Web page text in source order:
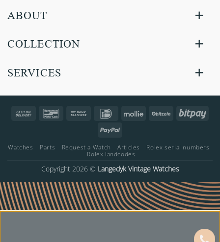
ABOUT
COLLECTION
SERVICES
Cash
Bancontact Bank
IDeal Mollie BitCoin
PayPal
Watches Parts Request a Watch Articles
Rolex serial numbers
Rolex landcodes
Copyright 2026 © Langedyk Vintage Watches